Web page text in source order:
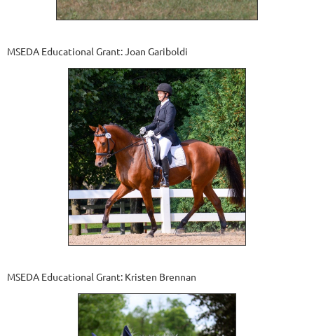
MSEDA Educational Grant: Joan Gariboldi
MSEDA Educational Grant: Kristen Brennan